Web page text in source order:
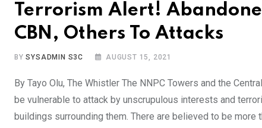
Terrorism Alert!
CBN, Others To Attacks
BYSYSADMIN S3C AUGUST 15, 2021
By Tayo Olu, The Whistler The NNPC Towers and the
be vulnerable to attack by unscrupulous interests and
buildings surrounding them. There are believed to be more